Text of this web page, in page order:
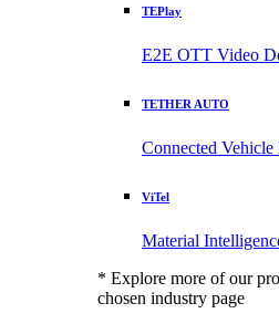
TEPlay
E2E OTT Video
TETHER AUTO
Connected Vehicle
ViTel
Material
* Explore more of our
chosen industry page